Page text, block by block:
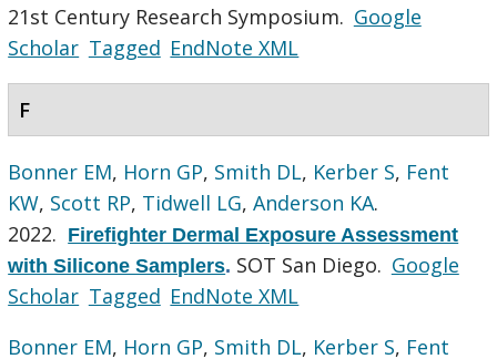
21st Century Research Symposium. Google
Scholar Tagged EndNote XML
F
Bonner EM, Horn GP, Smith DL, Kerber S, Fent
KW, Scott RP, Tidwell LG,Anderson KA.
2022. Firefighter Dermal Exposure Assessment
with Silicone Samplers. SOT San Diego. Google
Scholar Tagged EndNote XML
Bonner EM, Horn GP, Smith DL, Kerber S, Fent